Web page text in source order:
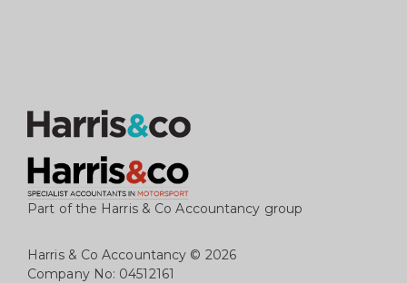
Part of the Harris & Co Accountancy group
Harris & Co Accountancy © 2026
Company No: 04512161